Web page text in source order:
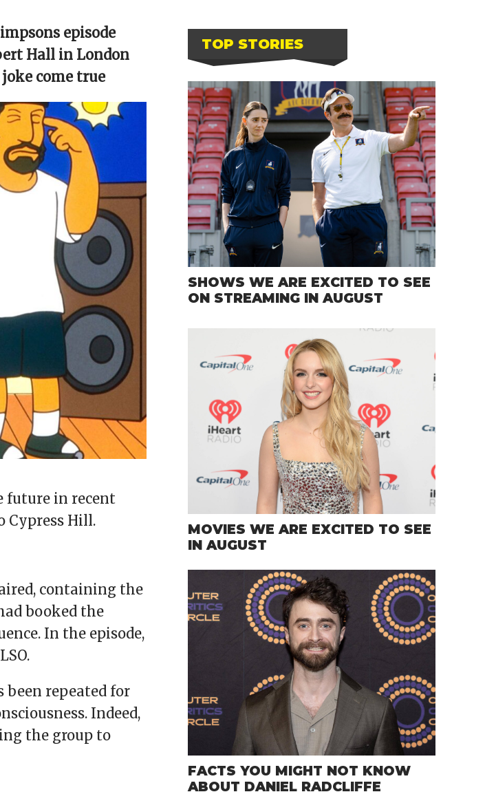
episode
Hall in London
come true
future in recent
Cypress Hill.
containing the
booked the
In the episode,
been repeated for
Indeed,
the group to
TOP STORIES
SHOWS WE ARE EXCITED TO SEE
ON STREAMING IN AUGUST
MOVIES WE ARE EXCITED TO SEE
IN AUGUST
FACTS YOU MIGHT NOT KNOW
ABOUT DANIEL RADCLIFFE